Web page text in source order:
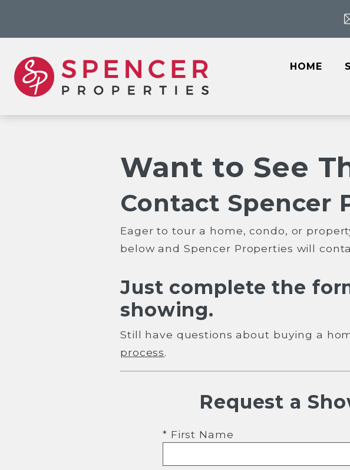
HOME
Want to See
Contact Spencer
Eager to tour a home, condo, or
below and Spencer Properties will
Just complete the
showing.
Still have questions about buying a
process.
Request a
* First Name